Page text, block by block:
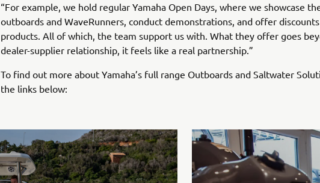
“For example, we hold regular Yamaha Open Days, where we showcase
outboards and WaveRunners, conduct demonstrations, and offer
products. All of which, the team support us with. What they offer goes
dealer-supplier relationship, it feels like a real partnership.”
To find out more about Yamaha’s full range Outboards and Saltwater
the links below: